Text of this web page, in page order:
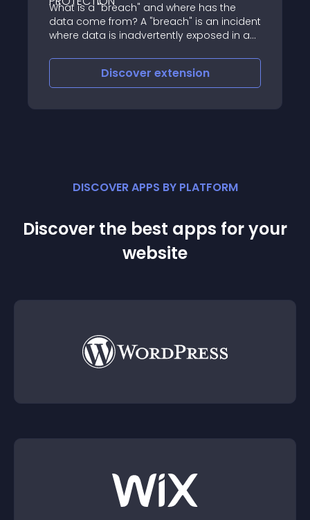
What is a "breach" and where has the
data come from? A "breach" is an incident
where data is inadvertently exposed in a
insufficient access controls or security
weaknesses in the software
Discover extension
DISCOVER APPS BY PLATFORM
Discover the best apps for your
website